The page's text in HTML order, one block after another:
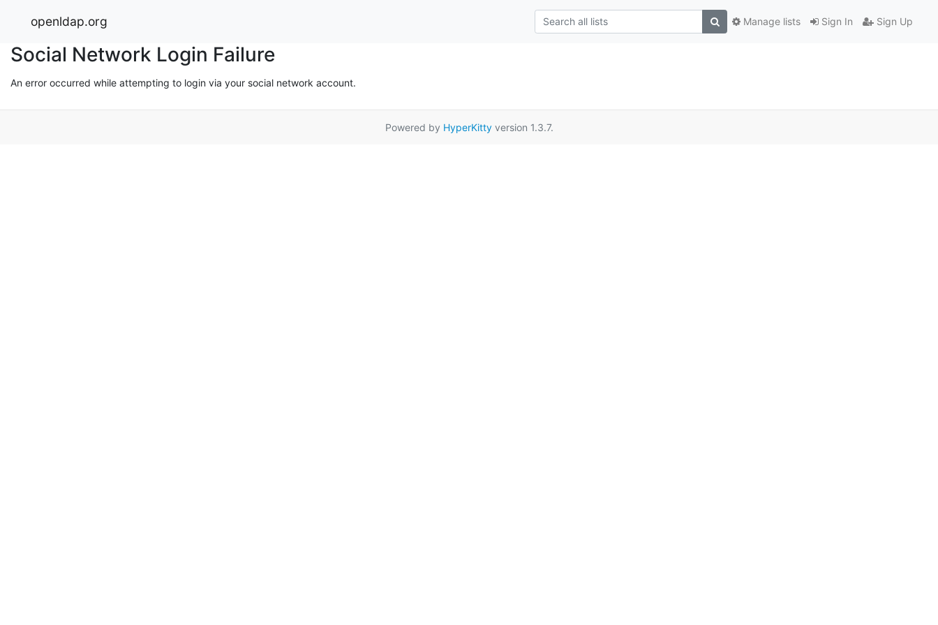
openldap.org Sign In Sign Up
Manage lists
Social Network Login Failure
An error occurred while attempting to login via your social network account.
Powered by HyperKittyversion 1.3.7.